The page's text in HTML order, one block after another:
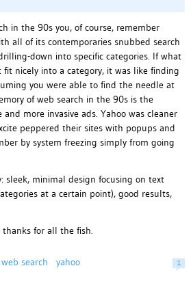
in the 90s you, of course, remember
all of its contemporaries snubbed search
down into specific categories. If what
fit nicely into a category, it was like finding
you were able to find the needle at
of web search in the 90s is the
more invasive ads. Yahoo was cleaner
peppered their sites with popups and
by system freezing simply from going
sleek, minimal design focusing on text
at a certain point), good results,
thanks for all the fish.
web search yahoo 1